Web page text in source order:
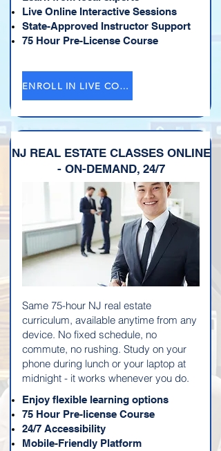
Live Online Interactive Sessions
State-Approved Instructor Support
75 Hour Pre-License Course
ENROLL IN LIVE COURSE →
NJ REAL ESTATE CLASSES ONLINE
- ON-DEMAND, 24/7
Same 75-hour NJ real estate
curriculum, available anytime from any
device. No fixed schedule, no
commute, no rushing. Study on your
phone during lunch or your laptop at
midnight - it works whenever you do.
Enjoy flexible learning options
75 Hour Pre-license Course
24/7 Accessibility
Mobile-Friendly Platform